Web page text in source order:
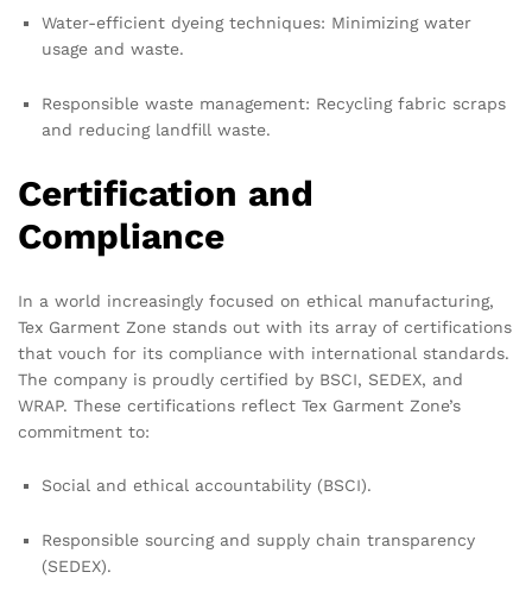
Water-efficient dyeing techniques: Minimizing water
usage and waste.
Responsible waste management: Recycling fabric scraps
and reducing landfill waste.
Certification and
Compliance
In a world increasingly focused on ethical manufacturing,
Tex Garment Zone stands out with its array of certifications
that vouch for its compliance with international standards.
The company is proudly certified by BSCI, SEDEX, and
WRAP. These certifications reflect Tex Garment Zone’s
commitment to:
Social and ethical accountability (BSCI).
Responsible sourcing and supply chain transparency
(SEDEX).